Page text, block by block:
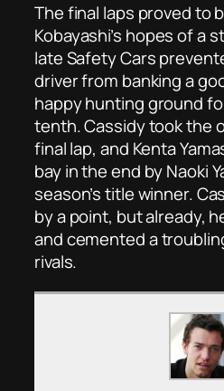
The final laps proved to
Kobayashi’s hopes of a
late Safety Cars
driver from banking a
happy hunting ground
tenth. Cassidy took the
final lap, and Kenta
bay in the end by Naoki
season’s title winner.
by a point, but already,
and cemented a
rivals.